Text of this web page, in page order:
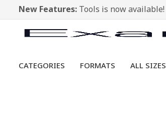
New Features: Tools is now available!
CATEGORIES FORMATS ALL SIZES